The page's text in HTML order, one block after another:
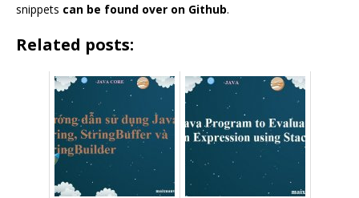
snippets can be found over on Github.
Related posts: